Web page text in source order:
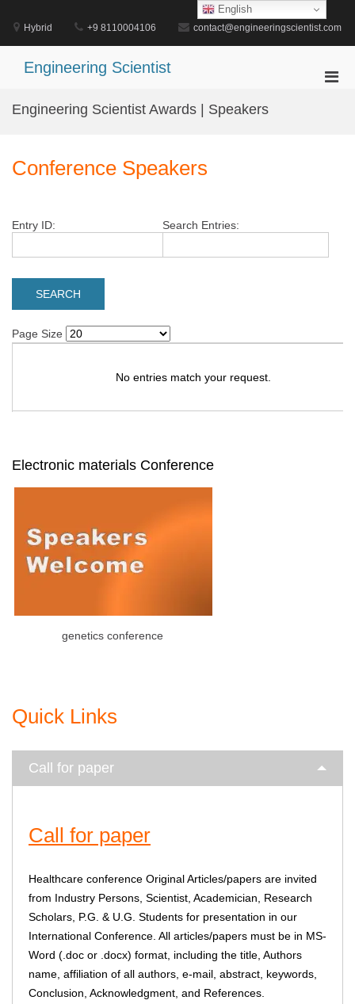
content
Hybrid +9 8110004106 contact@engineeringscientist.com
Engineering Scientist
Engineering Scientist Awards | Speakers
Conference Speakers
Entry ID: Search Entries:
Page Size
No entries match your request.
Electronic materials Conference
genetics conference
Quick Links
Call for paper
Call for paper
Healthcare conference Original Articles/papers are invited
from Industry Persons, Scientist, Academician, Research
Scholars, P.G. & U.G. Students for presentation in our
International Conference. All articles/papers must be in MS-
Word (.doc or .docx) format, including the title, Authors
name, affiliation of all authors, e-mail, abstract, keywords,
Conclusion, Acknowledgment, and References.
English